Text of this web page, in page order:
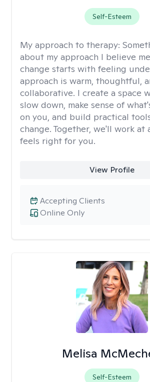
Self-Esteem
My approach to therapy:
about my approach I believe
change starts with feeling
approach is warm, thoughtful,
collaborative. I create a space
slow down, make sense of
on you, and build practical
change. Together, we'll work at
feels right for you.
View Profile
Online Only
Accepting Clients
Melisa
Self-Esteem